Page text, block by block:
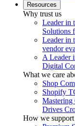
Resources
Why trust us
Leader in
Solutions
Leader in
vendor
A Leader
Digital
What we care
Shop
Shopify
Mastering
Drives
How we